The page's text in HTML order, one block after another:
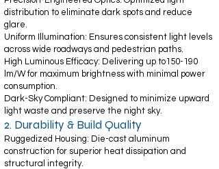
distribution to eliminate dark spots and reduce
glare.
Uniform Illumination: Ensures consistent light levels
across wide roadways and pedestrian paths.
High Luminous Efficacy: Delivering up to150-190
lm/W for maximum brightness with minimal power
consumption.
Dark-Sky Compliant: Designed to minimize upward
light waste and preserve the night sky.
2. Durability & Build Quality
Ruggedized Housing: Die-cast aluminum
construction for superior heat dissipation and
structural integrity.